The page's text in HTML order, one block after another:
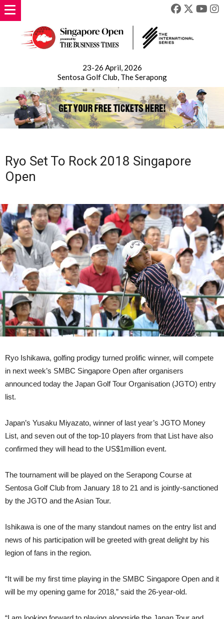
23-26 April, 2026
Sentosa Golf Club, The Serapong
Ryo Set To Rock 2018 Singapore
Open
Ryo Ishikawa, golfing prodigy turned prolific winner, will compete
in next week’s SMBC Singapore Open after organisers
announced today the Japan Golf Tour Organisation (JGTO) entry
list.
Japan’s Yusaku Miyazato, winner of last year’s JGTO Money
List, and seven out of the top-10 players from that List have also
confirmed they will head to the US$1million event.
The tournament will be played on the Serapong Course at
Sentosa Golf Club from January 18 to 21 and is jointly-sanctioned
by the JGTO and the Asian Tour.
Ishikawa is one of the many standout names on the entry list and
news of his participation will be greeted with great delight by his
legion of fans in the region.
“It will be my first time playing in the SMBC Singapore Open and it
will be my opening game for 2018,” said the 26-year-old.